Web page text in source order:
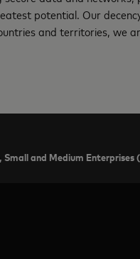
potential. Our
and territories, we
and Medium Enterprises